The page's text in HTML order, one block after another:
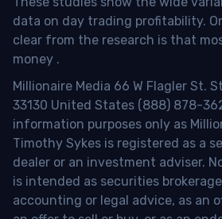
data on day trading profitability.
clear from the research is that
money .
Millionaire Media 66 W Flagler St.
33130 United States (888) 878-
information purposes only as
Timothy Sykes is registered as a
dealer or an investment adviser.
is intended as securities
accounting or legal advice, as an